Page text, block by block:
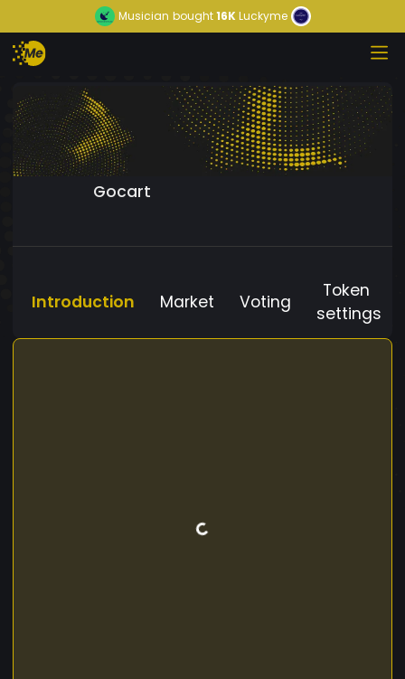
Musician bought16KLuckyme
Gocart
Introduction Market Voting
Token
settings